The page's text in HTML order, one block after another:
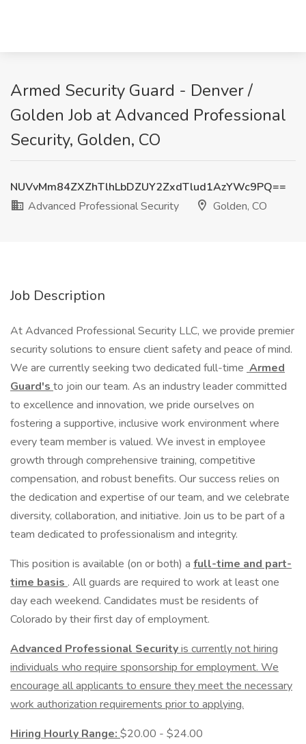
Armed Security Guard - Denver /
Golden Job at Advanced Professional
Security, Golden, CO
NUVvMm84ZXZhTlhLbDZUY2ZxdTlud1AzYWc9PQ==
Advanced Professional Security
Golden, CO
Job Description
At Advanced Professional Security LLC, we provide premier
security solutions to ensure client safety and peace of mind.
We are currently seeking two dedicated full-time Armed
Guard's to join our team. As an industry leader committed
to excellence and innovation, we pride ourselves on
fostering a supportive, inclusive work environment where
every team member is valued. We invest in employee
growth through comprehensive training, competitive
compensation, and robust benefits. Our success relies on
the dedication and expertise of our team, and we celebrate
diversity, collaboration, and initiative. Join us to be part of a
team dedicated to professionalism and integrity.
This position is available (on or both) a full-time and part-
time basis . All guards are required to work at least one
day each weekend. Candidates must be residents of
Colorado by their first day of employment.
Advanced Professional Securityis currently not hiring
individuals who require sponsorship for employment. We
encourage all applicants to ensure they meet the necessary
work authorization requirements prior to applying.
Hiring Hourly Range: $20.00 - $24.00